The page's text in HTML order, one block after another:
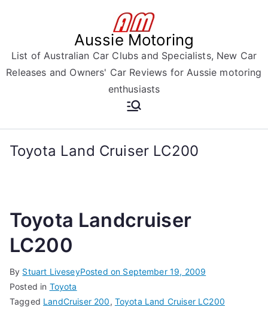
Aussie Motoring
List of Australian Car Clubs and Specialists, New Car
Releases and Owners' Car Reviews for Aussie motoring
enthusiasts
Toyota Land Cruiser LC200
Toyota Landcruiser
LC200
By Stuart LiveseyPosted on September 19, 2009
Posted in Toyota
Tagged LandCruiser 200, Toyota Land Cruiser LC200